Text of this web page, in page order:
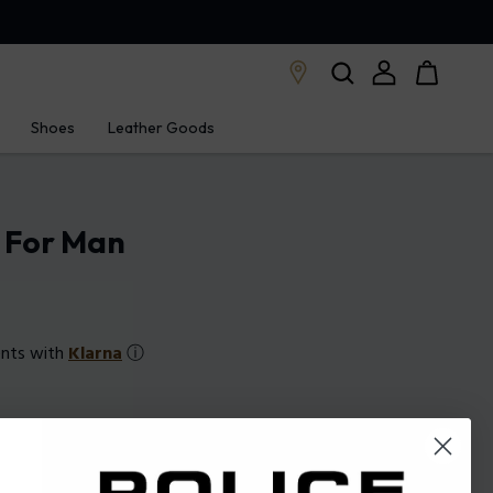
Shoes Leather Goods
Man
withKlarnaⓘ